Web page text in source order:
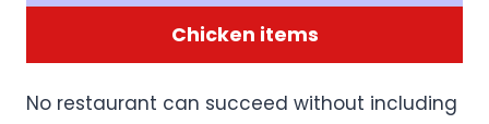
Chicken items
No restaurant can succeed without including